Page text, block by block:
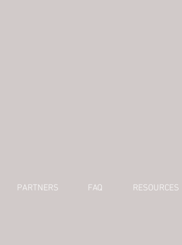
PARTNERS FAQ RESOURCES